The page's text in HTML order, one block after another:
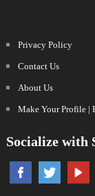
Privacy Policy
Contact Us
About Us
Make Your Profile |
Socialize with